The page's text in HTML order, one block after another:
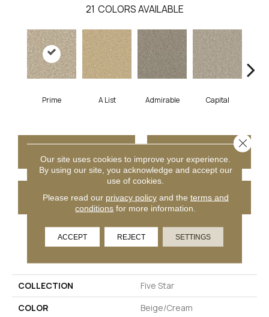
21 COLORS AVAILABLE
Prime A List Admirable Capital
GET COUPON
PRODUCT ATTRIBUTES
COLLECTION
Five Star
COLOR
Beige/Cream
Our site uses cookies to improve your experience.
By using our site, you acknowledge and accept our
use of cookies.
Please read our privacy policyand the terms and
conditions for more information.
ACCEPT REJECT SETTINGS
Close